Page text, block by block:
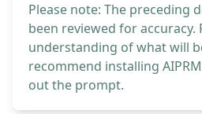
Please note: The preceding
been reviewed for accuracy.
understanding of what will
recommend installing
out the prompt.